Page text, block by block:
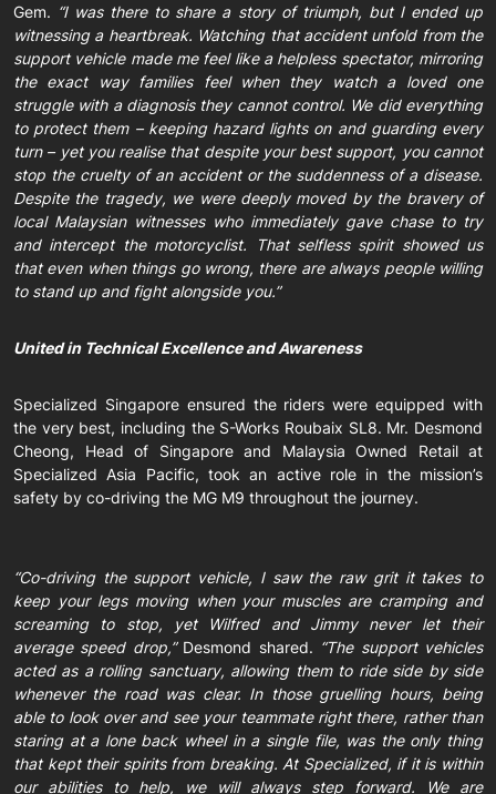
Gem. “I was there to share a story of triumph, but I ended up
witnessing a heartbreak. Watching that accident unfold from the
support vehicle made me feel like a helpless spectator, mirroring
the exact way families feel when they watch a loved one
struggle with a diagnosis they cannot control. We did everything
to protect them – keeping hazard lights on and guarding every
turn – yet you realise that despite your best support, you cannot
stop the cruelty of an accident or the suddenness of a disease.
Despite the tragedy, we were deeply moved by the bravery of
local Malaysian witnesses who immediately gave chase to try
and intercept the motorcyclist. That selfless spirit showed us
that even when things go wrong, there are always people willing
to stand up and fight alongside you.”
United in Technical Excellence and Awareness
Specialized Singapore ensured the riders were equipped with
the very best, including the S-Works Roubaix SL8. Mr. Desmond
Cheong, Head of Singapore and Malaysia Owned Retail at
Specialized Asia Pacific, took an active role in the mission’s
safety by co-driving the MG M9 throughout the journey.
“Co-driving the support vehicle, I saw the raw grit it takes to
keep your legs moving when your muscles are cramping and
screaming to stop, yet Wilfred and Jimmy never let their
average speed drop,” Desmond shared. “The support vehicles
acted as a rolling sanctuary, allowing them to ride side by side
whenever the road was clear. In those gruelling hours, being
able to look over and see your teammate right there, rather than
staring at a lone back wheel in a single file, was the only thing
that kept their spirits from breaking. At Specialized, if it is within
our abilities to help, we will always step forward. We are